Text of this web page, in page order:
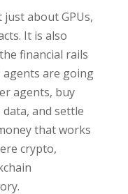
about GPUs,
It is also
financial rails
agents are going
agents, buy
data, and settle
that works
crypto,